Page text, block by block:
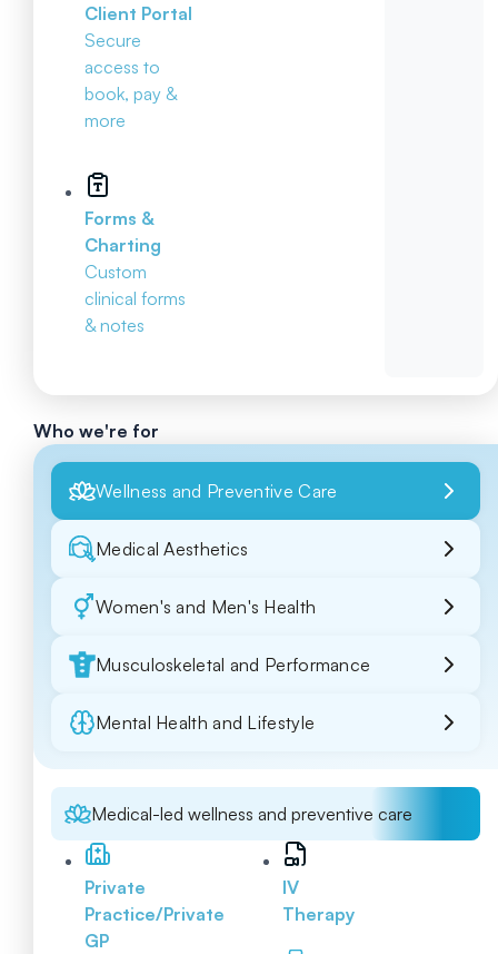
Client Portal
Secure
access to
book, pay &
more
Forms &
Charting
Custom
clinical forms
& notes
Who we're for
Wellness and Preventive Care
Medical Aesthetics
Women's and Men's Health
Musculoskeletal and Performance
Mental Health and Lifestyle
Medical-led wellness and preventive care
Private
Practice/Private
GP
IV
Therapy